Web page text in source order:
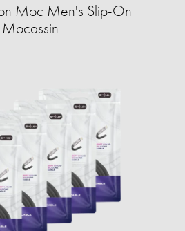
Moc Men's Slip-On
Mocassin